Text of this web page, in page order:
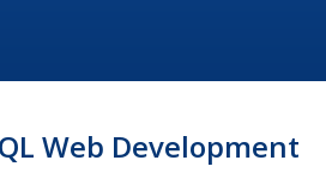
Web Development